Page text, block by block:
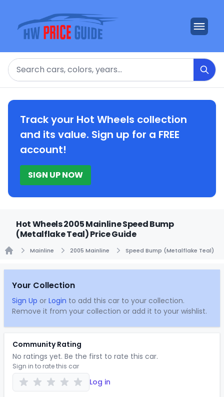
Search
Track your Hot Wheels collection
and its value. Sign up for a FREE
account!
SIGN UP NOW
Hot Wheels 2005 Mainline Speed Bump
(Metalflake Teal) Price Guide
Mainline 2005 Mainline Speed Bump (Metalflake Teal)
Your Collection
Sign Up or Login to add this car to your collection.
Remove it from your collection or add it to your wishlist.
Community Rating
No ratings yet. Be the first to rate this car.
Sign in to rate this car
Log in